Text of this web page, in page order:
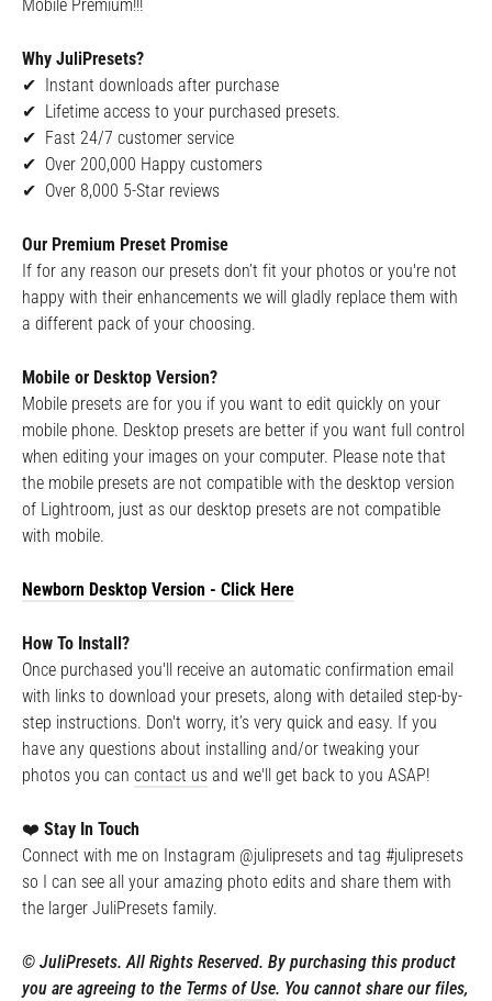
Mobile Premium!!!
Why JuliPresets?
✔ Instant downloads after purchase
✔ Lifetime access to your purchased presets.
✔ Fast 24/7 customer service
✔ Over 200,000 Happy customers
✔ Over 8,000 5-Star reviews
Our Premium Preset Promise
If for any reason our presets don’t fit your photos or you're not
happy with their enhancements we will gladly replace them with
a different pack of your choosing.
Mobile or Desktop Version?
Mobile presets are for you if you want to edit quickly on your
mobile phone. Desktop presets are better if you want full control
when editing your images on your computer. Please note that
the mobile presets are not compatible with the desktop version
of Lightroom, just as our desktop presets are not compatible
with mobile.
Newborn Desktop Version - Click Here
How To Install?
Once purchased you'll receive an automatic confirmation email
with links to download your presets, along with detailed step-by-
step instructions. Don't worry, it’s very quick and easy. If you
have any questions about installing and/or tweaking your
photos you can contact us and we'll get back to you ASAP!
❤️ Stay In Touch
Connect with me on Instagram @julipresets and tag #julipresets
so I can see all your amazing photo edits and share them with
the larger JuliPresets family.
©️ JuliPresets. All Rights Reserved. By purchasing this product
you are agreeing to the Terms of Use. You cannot share our files,